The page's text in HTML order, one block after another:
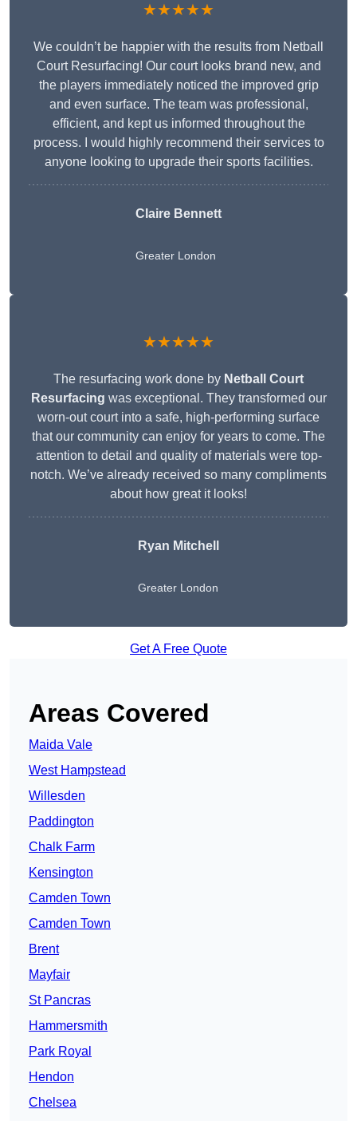
★★★★★
We couldn’t be happier with the results from Netball
Court Resurfacing! Our court looks brand new, and
the players immediately noticed the improved grip
and even surface. The team was professional,
efficient, and kept us informed throughout the
process. I would highly recommend their services to
anyone looking to upgrade their sports facilities.
Claire Bennett
Greater London
★★★★★
The resurfacing work done by Netball Court
Resurfacing was exceptional. They transformed our
worn-out court into a safe, high-performing surface
that our community can enjoy for years to come. The
attention to detail and quality of materials were top-
notch. We’ve already received so many compliments
about how great it looks!
Ryan Mitchell
Greater London
Get A Free Quote
Areas Covered
Maida Vale
West Hampstead
Willesden
Paddington
Chalk Farm
Kensington
Camden Town
Camden Town
Brent
Mayfair
St Pancras
Hammersmith
Park Royal
Hendon
Chelsea